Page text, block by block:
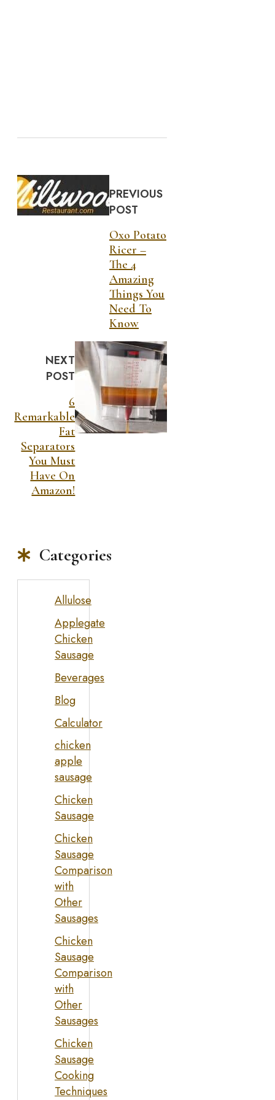
PREVIOUS
POST
Oxo Potato
Ricer –
The 4
Amazing
Things You
Need To
Know
NEXT
POST
6
Remarkable
Fat
Separators
You Must
Have On
Amazon!
Categories
Allulose
Applegate
Chicken
Sausage
Beverages
Blog
Calculator
chicken
apple
sausage
Chicken
Sausage
Chicken
Sausage
Comparison
with
Other
Sausages
Chicken
Sausage
Comparison
with
Other
Sausages
Chicken
Sausage
Cooking
Techniques